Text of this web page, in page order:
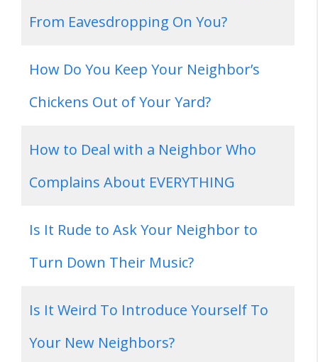
From Eavesdropping On You?
How Do You Keep Your Neighbor’s
Chickens Out of Your Yard?
How to Deal with a Neighbor Who
Complains About EVERYTHING
Is It Rude to Ask Your Neighbor to
Turn Down Their Music?
Is It Weird To Introduce Yourself To
Your New Neighbors?